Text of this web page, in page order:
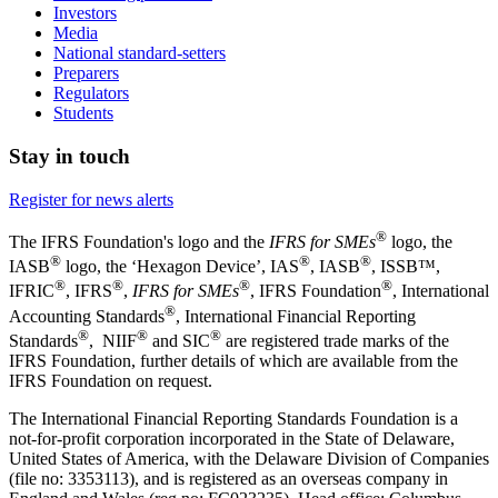
Investors
Media
National standard-setters
Preparers
Regulators
Students
Stay in touch
Register for news alerts
The IFRS Foundation's logo and the IFRS for SMEs® logo, the
IASB® logo, the ‘Hexagon Device’, IAS®, IASB®, ISSB™,
IFRIC®, IFRS®, IFRS for SMEs®, IFRS Foundation®, International
Accounting Standards®, International Financial Reporting
Standards®, NIIF® and SIC® are registered trade marks of the
IFRS Foundation, further details of which are available from the
IFRS Foundation on request.
The International Financial Reporting Standards Foundation is a
not-for-profit corporation incorporated in the State of Delaware,
United States of America, with the Delaware Division of Companies
(file no: 3353113), and is registered as an overseas company in